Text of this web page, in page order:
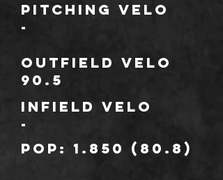
Pitching Velo
-
outfield Velo
90.5
infield Velo
-
POP: 1.850 (80.8)